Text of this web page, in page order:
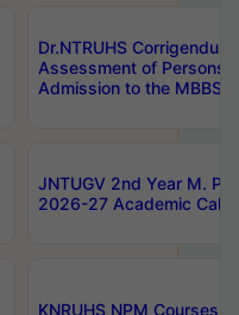
Dr.NTRUHS
Assessment of Persons
Admission to the MBBS
JNTUGV 2nd Year M.
2026-27 Academic
KNRUHS NPM Courses